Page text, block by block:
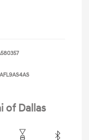
of Dallas